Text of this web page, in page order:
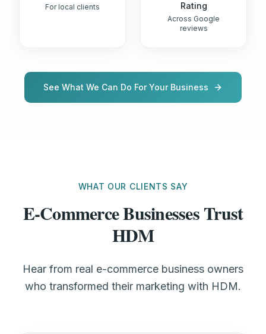
For local clients
Rating
Across Google
reviews
See What We Can Do For Your Business
WHAT OUR CLIENTS SAY
E-Commerce Businesses Trust
HDM
Hear from real e-commerce business owners
who transformed their marketing with HDM.